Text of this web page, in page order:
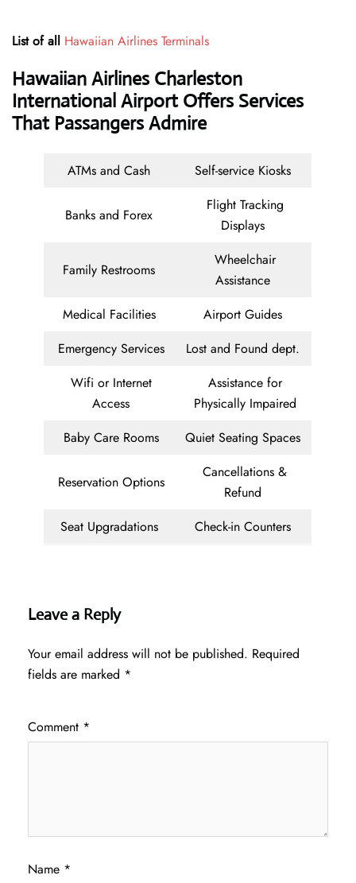
List of all Hawaiian Airlines Terminals
Hawaiian Airlines Charleston
International Airport Offers Services
That Passangers Admire
ATMs and Cash Self-service Kiosks
Banks and Forex
Flight Tracking
Displays
Family Restrooms
Wheelchair
Assistance
Medical Facilities
Airport Guides
Emergency Services
Lost and Found dept.
Wifi or Internet
Access
Assistance for
Physically Impaired
Baby Care Rooms
Quiet Seating Spaces
Reservation Options
Cancellations &
Refund
Seat Upgradations
Check-in Counters
Leave a Reply
Your email address will not be published. Required
fields are marked *
Comment *
Name *